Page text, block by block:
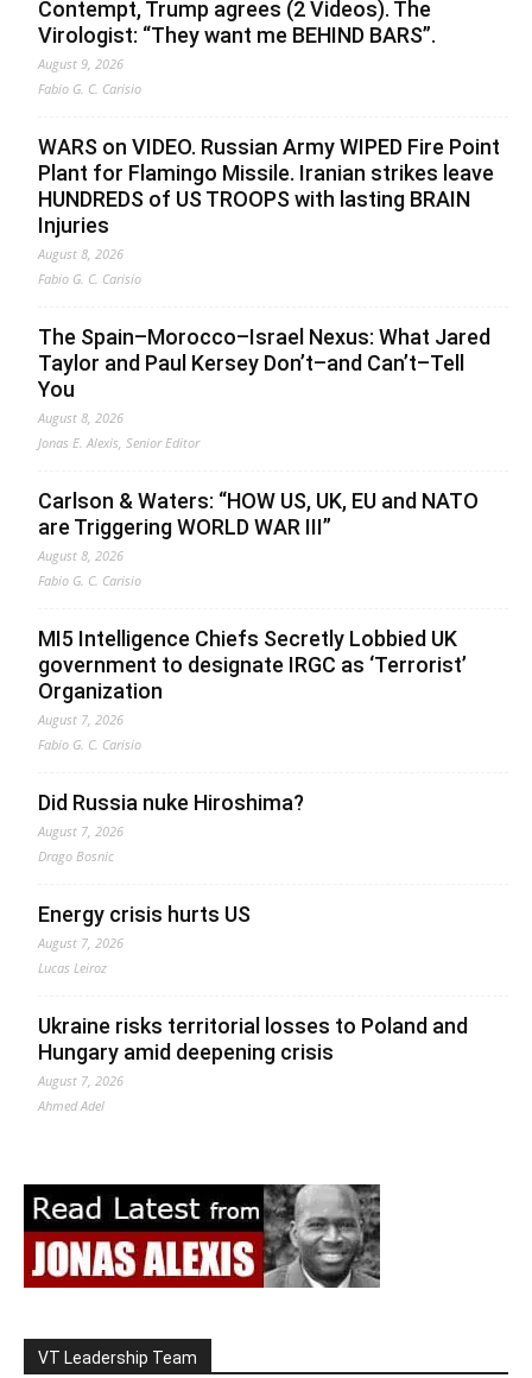
Contempt, Trump agrees (2 Videos). The
Virologist: “They want me BEHIND BARS”.
August 9, 2026
Fabio G. C. Carisio
WARS on VIDEO. Russian Army WIPED Fire Point
Plant for Flamingo Missile. Iranian strikes leave
HUNDREDS of US TROOPS with lasting BRAIN
Injuries
August 8, 2026
Fabio G. C. Carisio
The Spain–Morocco–Israel Nexus: What Jared
Taylor and Paul Kersey Don’t–and Can’t–Tell
You
August 8, 2026
Jonas E. Alexis, Senior Editor
Carlson & Waters: “HOW US, UK, EU and NATO
are Triggering WORLD WAR III”
August 8, 2026
Fabio G. C. Carisio
MI5 Intelligence Chiefs Secretly Lobbied UK
government to designate IRGC as ‘Terrorist’
Organization
August 7, 2026
Fabio G. C. Carisio
Did Russia nuke Hiroshima?
August 7, 2026
Drago Bosnic
Energy crisis hurts US
August 7, 2026
Lucas Leiroz
Ukraine risks territorial losses to Poland and
Hungary amid deepening crisis
August 7, 2026
Ahmed Adel
VT Leadership Team